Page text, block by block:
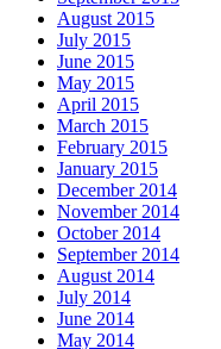
August 2015
July 2015
June 2015
May 2015
April 2015
March 2015
February 2015
January 2015
December 2014
November 2014
October 2014
September 2014
August 2014
July 2014
June 2014
May 2014